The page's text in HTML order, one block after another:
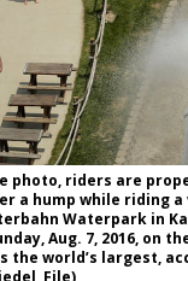
photo, riders are
a hump while riding
Waterpark in
Aug. 7, 2016, on
the world’s largest,